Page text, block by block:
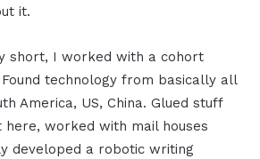
it.
short, I worked with a cohort
technology from basically all
America, US, China. Glued stuff
worked with mail houses
developed a robotic writing